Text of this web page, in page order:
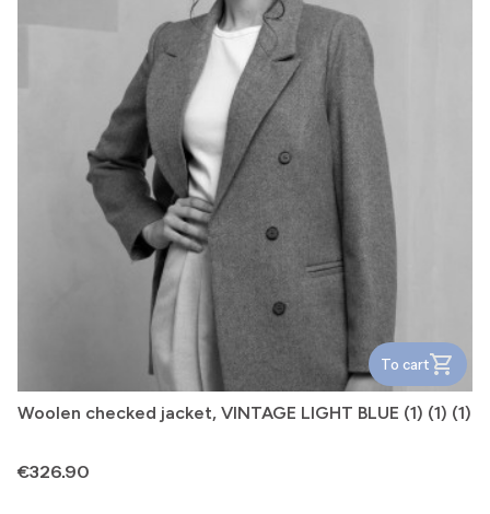
To cart
Woolen checked jacket, VINTAGE LIGHT BLUE (1) (1) (1)
Price
€326.90